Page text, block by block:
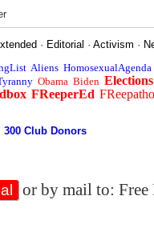
· Editorial ·Activism ·
Aliens HomosexualAgenda
Obama Biden Elections
FReeperEd
300 Club Donors
or by mail to: